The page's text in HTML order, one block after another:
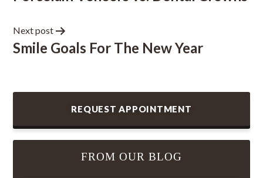
Next post
Smile Goals For The New Year
REQUEST APPOINTMENT
FROM OUR BLOG